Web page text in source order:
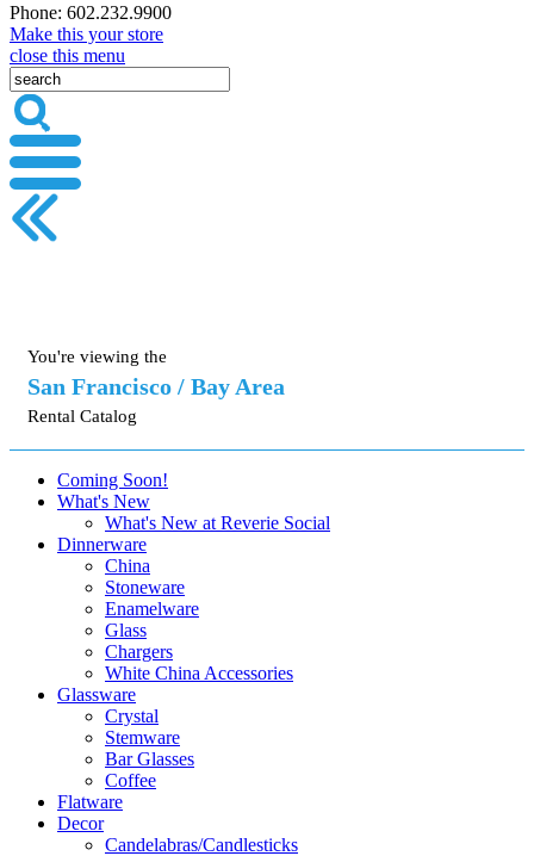
Phone: 602.232.9900
Make this your store
close this menu
You're viewing the
San Francisco / Bay Area
Rental Catalog
Coming Soon!
What's New
What's New at Reverie Social
Dinnerware
China
Stoneware
Enamelware
Glass
Chargers
White China Accessories
Glassware
Crystal
Stemware
Bar Glasses
Coffee
Flatware
Decor
Candelabras/Candlesticks